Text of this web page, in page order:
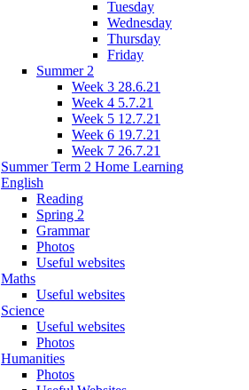
Tuesday
Wednesday
Thursday
Friday
Summer 2
Week 3 28.6.21
Week 4 5.7.21
Week 5 12.7.21
Week 6 19.7.21
Week 7 26.7.21
Summer Term 2 Home Learning
English
Reading
Spring 2
Grammar
Photos
Useful websites
Maths
Useful websites
Science
Useful websites
Photos
Humanities
Photos